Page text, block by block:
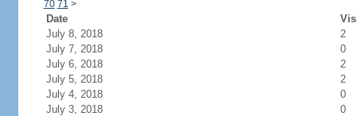
70 71 >
Date
July 8, 2018
2
July 7, 2018
0
July 6, 2018
2
July 5, 2018
2
July 4, 2018
0
July 3, 2018
0